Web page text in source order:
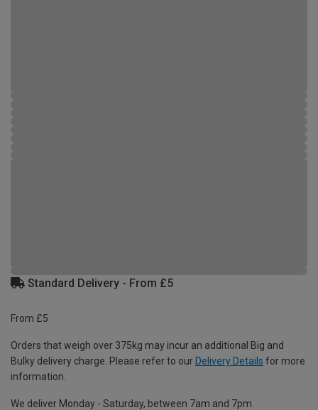
Standard Delivery - From £5
From £5
Orders that weigh over 375kg may incur an additional Big and
Bulky delivery charge. Please refer to our Delivery Details for more
information.
We deliver Monday - Saturday, between 7am and 7pm.